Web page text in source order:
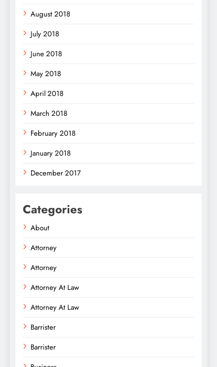
August 2018
July 2018
June 2018
May 2018
April 2018
March 2018
February 2018
January 2018
December 2017
Categories
About
Attorney
Attorney
Attorney At Law
Attorney At Law
Barrister
Barrister